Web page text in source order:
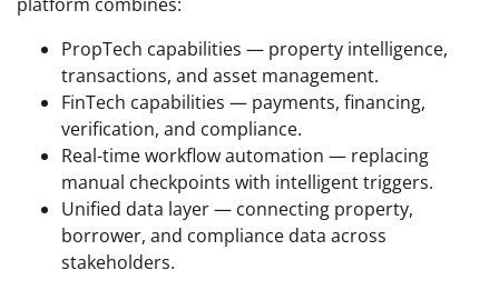
PropTech capabilities — property intelligence,
transactions, and asset management.
FinTech capabilities — payments, financing,
verification, and compliance.
Real-time workflow automation — replacing
manual checkpoints with intelligent triggers.
Unified data layer — connecting property,
borrower, and compliance data across
stakeholders.